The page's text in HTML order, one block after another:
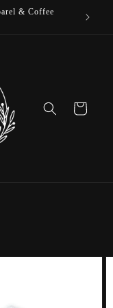
& Coffee
Cart